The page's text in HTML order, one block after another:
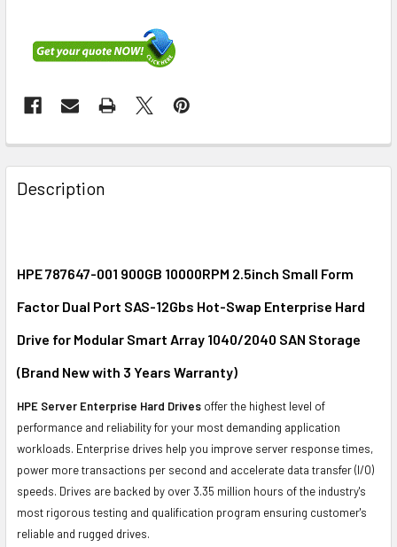
FREQUENTLY
BOUGHT
TOGETHER:
ALL
ADD
TO CART
Description
HPE 787647-001 900GB 10000RPM 2.5inch Small Form
Factor Dual Port SAS-12Gbs Hot-Swap Enterprise Hard
Drive for Modular Smart Array 1040/2040 SAN Storage
(Brand New with 3 Years Warranty)
HPE Server Enterprise Hard Drives offer the highest level of
performance and reliability for your most demanding application
workloads. Enterprise drives help you improve server response times,
power more transactions per second and accelerate data transfer (I/O)
speeds. Drives are backed by over 3.35 million hours of the industry's
most rigorous testing and qualification program ensuring customer's
reliable and rugged drives.